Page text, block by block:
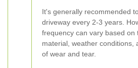
It's generally recommended
driveway every 2-3 years.
frequency can vary based on
material, weather conditions,
of wear and tear.